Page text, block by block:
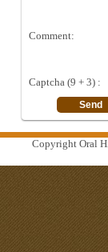
Comment:
Captcha (9 + 3) :
Copyright Oral